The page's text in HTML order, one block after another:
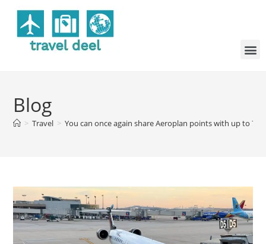
Blog
> Travel > You can once again share Aeroplan points with up to 7